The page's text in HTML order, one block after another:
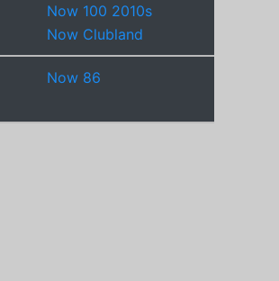
Now 100 2010s
Now Clubland
Now 86